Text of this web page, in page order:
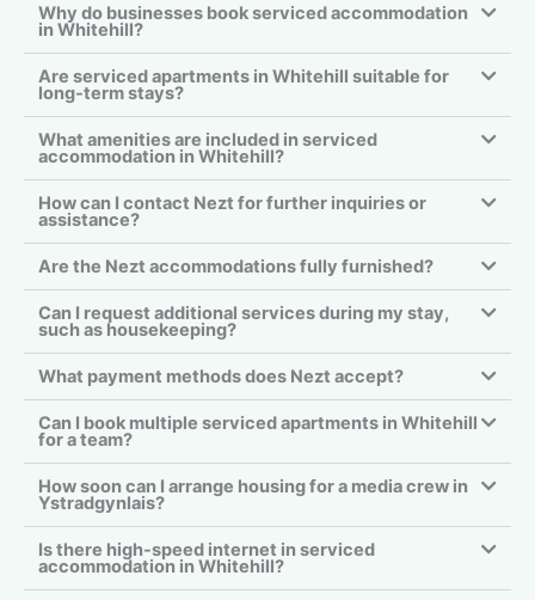
Why do businesses book serviced accommodation
in Whitehill?
Are serviced apartments in Whitehill suitable for
long-term stays?
What amenities are included in serviced
accommodation in Whitehill?
How can I contact Nezt for further inquiries or
assistance?
Are the Nezt accommodations fully furnished?
Can I request additional services during my stay,
such as housekeeping?
What payment methods does Nezt accept?
Can I book multiple serviced apartments in Whitehill
for a team?
How soon can I arrange housing for a media crew in
Ystradgynlais?
Is there high-speed internet in serviced
accommodation in Whitehill?